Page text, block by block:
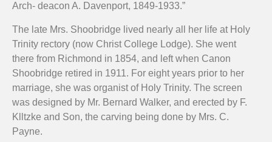
Arch- deacon A. Davenport, 1849-1933.”
The late Mrs. Shoobridge lived nearly all her life at Holy
Trinity rectory (now Christ College Lodge). She went
there from Richmond in 1854, and left when Canon
Shoobridge retired in 1911. For eight years prior to her
marriage, she was organist of Holy Trinity. The screen
was designed by Mr. Bernard Walker, and erected by F.
Klltzke and Son, the carving being done by Mrs. C.
Payne.